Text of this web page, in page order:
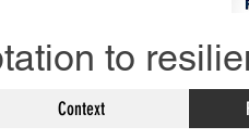
to
Context